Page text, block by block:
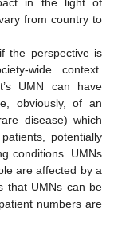
from country to
the perspective is
wide context.
UMN can have
obviously, of an
disease) which
potentially
conditions. UMNs
are affected by a
that UMNs can be
numbers are